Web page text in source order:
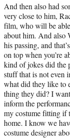
And then also had
very close to him,
film, who will be able
about him. And also
his passing, and
on top when you’re
kind of jokes did the
stuff that is not even
what did they like to
thing they did? I
inform the
my costume fitting if
home. I know we
costume designer